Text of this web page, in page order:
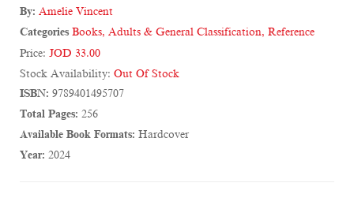
By: Amelie Vincent
Categories Books, Adults & General Classification, Reference
Price: JOD 33.00
Stock Availability: Out Of Stock
ISBN: 9789401495707
Total Pages: 256
Available Book Formats: Hardcover
Year: 2024